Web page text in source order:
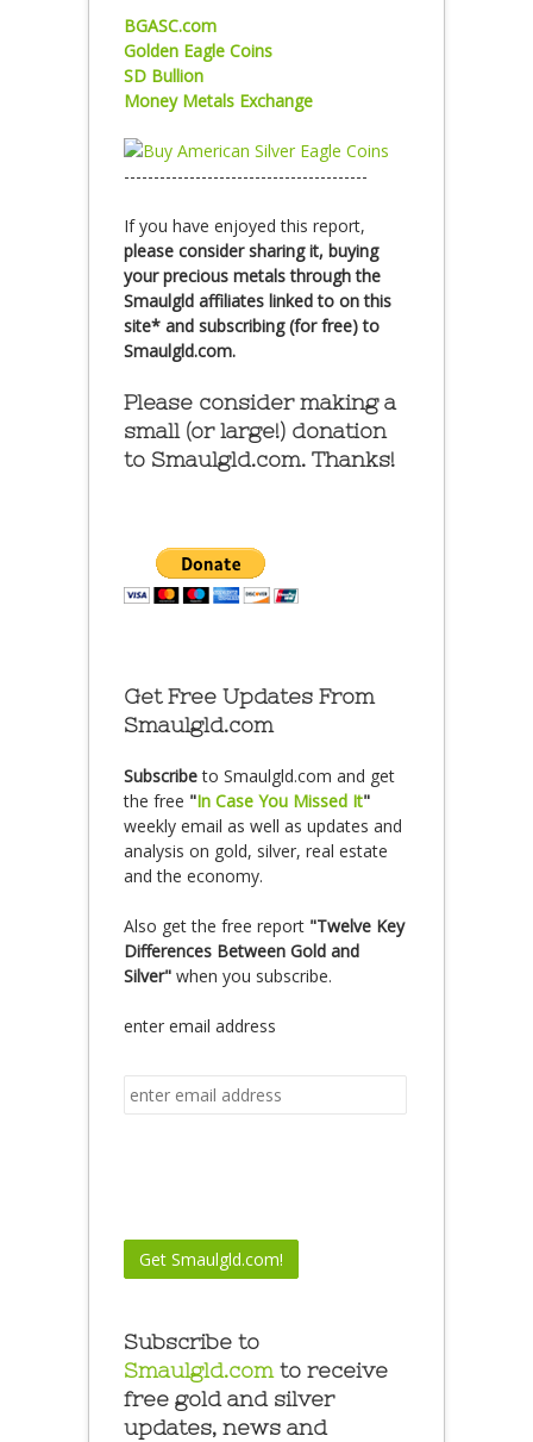
BGASC.com
Golden Eagle Coins
SD Bullion
Money Metals Exchange
-----------------------------------------
If you have enjoyed this report,
please consider sharing it, buying
your precious metals through the
Smaulgld affiliates linked to on this
site* and subscribing (for free) to
Smaulgld.com.
Please consider making a
small (or large!) donation
to Smaulgld.com. Thanks!
Get Free Updates From
Smaulgld.com
Subscribeto Smaulgld.com and get
the free "In Case You Missed It"
weekly email as well as updates and
analysis on gold, silver, real estate
and the economy.
Also get the free report "Twelve Key
Differences Between Gold and
Silver" when you subscribe.
enter email address
Subscribe to
Smaulgld.com to receive
free gold and silver
updates, news and